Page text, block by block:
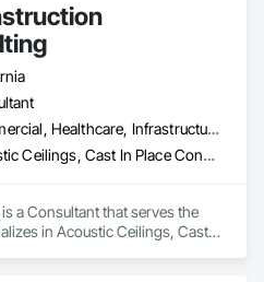
Commercial, Healthcare, Infrastructure, Institutional, Residential
Acoustic Ceilings, Cast In Place Concrete, Cast In Place Concrete Retaining Walls, Concrete, Curtain Wall and Glazed Assemblies, Doors and Frames, Electrical, Electrical General, Fire and Smoke Protection
a Consultant that serves the
in Acoustic Ceilings, Cast